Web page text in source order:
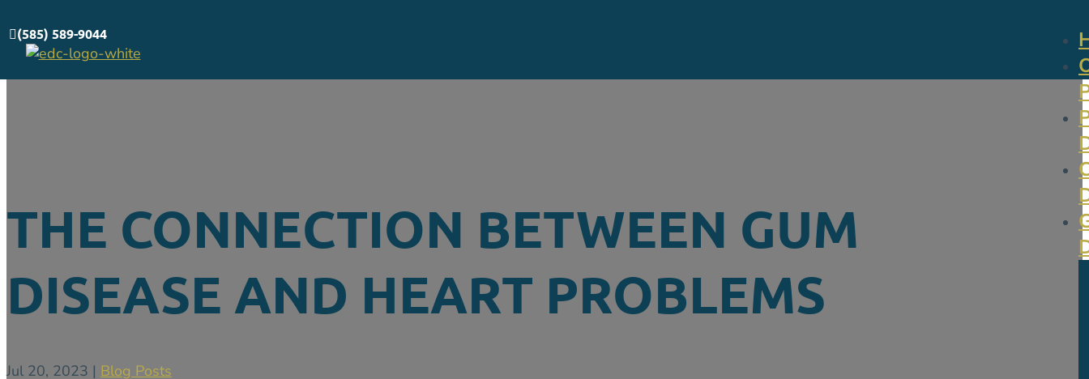
(585) 589-9044
THE CONNECTION BETWEEN GUM
DISEASE AND HEART PROBLEMS
Jul 20, 2023 | Blog Posts